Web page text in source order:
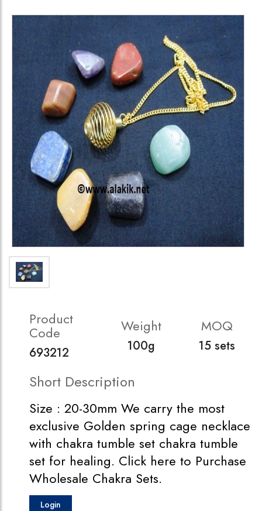
Product
Code
693212
Weight
100g
MOQ
15 sets
Short Description
Size : 20-30mm We carry the most
exclusive Golden spring cage necklace
with chakra tumble set chakra tumble
set for healing. Click here to Purchase
Wholesale Chakra Sets.
Login